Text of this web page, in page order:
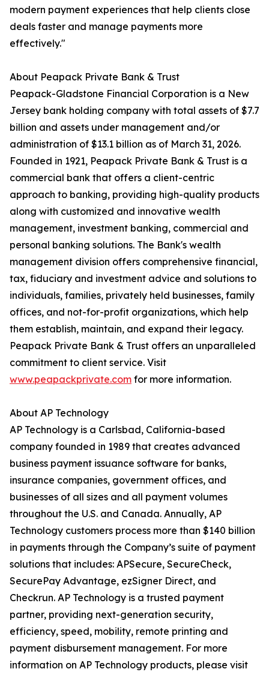
modern payment experiences that help clients close
deals faster and manage payments more
effectively."
About Peapack Private Bank & Trust
Peapack-Gladstone Financial Corporation is a New
Jersey bank holding company with total assets of $7.7
billion and assets under management and/or
administration of $13.1 billion as of March 31, 2026.
Founded in 1921, Peapack Private Bank & Trust is a
commercial bank that offers a client-centric
approach to banking, providing high-quality products
along with customized and innovative wealth
management, investment banking, commercial and
personal banking solutions. The Bank's wealth
management division offers comprehensive financial,
tax, fiduciary and investment advice and solutions to
individuals, families, privately held businesses, family
offices, and not-for-profit organizations, which help
them establish, maintain, and expand their legacy.
Peapack Private Bank & Trust offers an unparalleled
commitment to client service. Visit
www.peapackprivate.com for more information.
About AP Technology
AP Technology is a Carlsbad, California-based
company founded in 1989 that creates advanced
business payment issuance software for banks,
insurance companies, government offices, and
businesses of all sizes and all payment volumes
throughout the U.S. and Canada. Annually, AP
Technology customers process more than $140 billion
in payments through the Company’s suite of payment
solutions that includes: APSecure, SecureCheck,
SecurePay Advantage, ezSigner Direct, and
Checkrun. AP Technology is a trusted payment
partner, providing next-generation security,
efficiency, speed, mobility, remote printing and
payment disbursement management. For more
information on AP Technology products, please visit